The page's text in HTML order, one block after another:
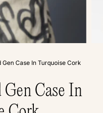
Case In Turquoise Cork
Case In